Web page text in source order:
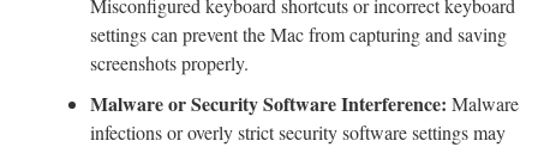
Misconfigured keyboard shortcuts or incorrect keyboard
settings can prevent the Mac from capturing and saving
screenshots properly.
Malware or Security Software Interference: Malware
infections or overly strict security software settings may